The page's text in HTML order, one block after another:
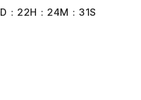
D : 22H : 24M : 30S